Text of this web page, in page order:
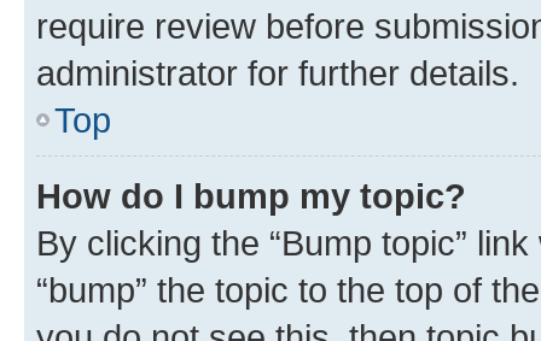
require review before
administrator for further details.
Top
How do I bump my topic?
By clicking the “Bump topic”
“bump” the topic to the top of